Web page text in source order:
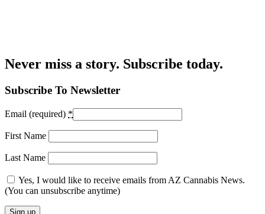
Never miss a story. Subscribe today.
Subscribe To Newsletter
Email (required) *
First Name
Last Name
Yes, I would like to receive emails from AZ Cannabis News.
(You can unsubscribe anytime)